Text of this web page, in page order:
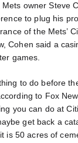
owner Steve
to plug his
of the Mets’
Cohen said a
games.
to do before
to Fox
you can do at
get back a
is 50 acres of